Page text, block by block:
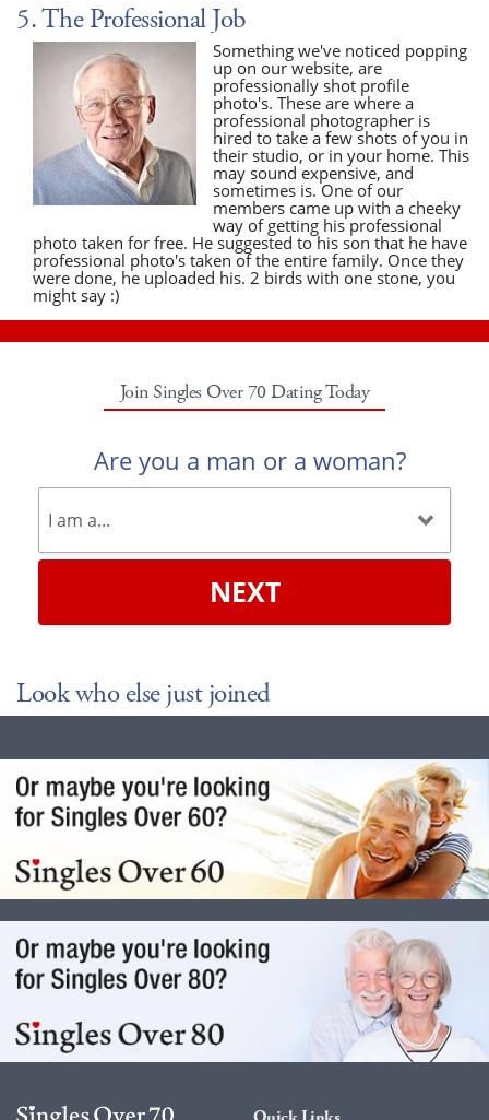
5. The Professional Job
Something we've noticed popping
up on our website, are
professionally shot profile
photo's. These are where a
professional photographer is
hired to take a few shots of you in
their studio, or in your home. This
may sound expensive, and
sometimes is. One of our
members came up with a cheeky
way of getting his professional
photo taken for free. He suggested to his son that he have
professional photo's taken of the entire family. Once they
were done, he uploaded his. 2 birds with one stone, you
might say :)
Join Singles Over 70 Dating Today
Are you a man or a woman?
NEXT
Look who else just joined